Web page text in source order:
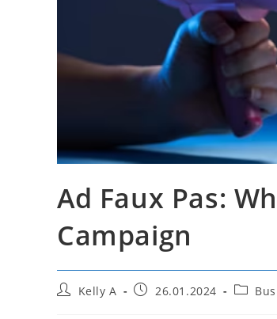
Ad Faux Pas:
Campaign
PostKelly A
Post26.01.2024
Post